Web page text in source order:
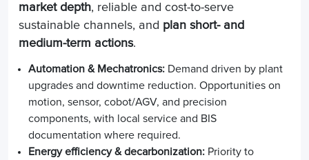
market depth, reliable and cost-to-serve
sustainable channels, and plan short- and
medium-term actions.
Automation & Mechatronics: Demand driven by plant
upgrades and downtime reduction. Opportunities on
motion, sensor, cobot/AGV, and precision
components, with local service and BIS
documentation where required.
Energy efficiency & decarbonization: Priority to